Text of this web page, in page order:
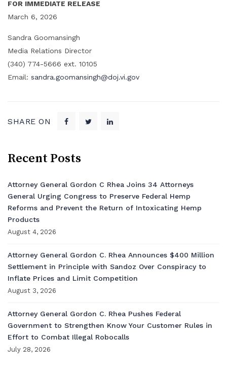
FOR IMMEDIATE RELEASE
March 6, 2026
Sandra Goomansingh
Media Relations Director
(340) 774-5666 ext. 10105
Email: sandra.goomansingh@doj.vi.gov
SHARE ON
Recent Posts
Attorney General Gordon C Rhea Joins 34 Attorneys
General Urging Congress to Preserve Federal Hemp
Reforms and Prevent the Return of Intoxicating Hemp
Products
August 4, 2026
Attorney General Gordon C. Rhea Announces $400 Million
Settlement in Principle with Sandoz Over Conspiracy to
Inflate Prices and Limit Competition
August 3, 2026
Attorney General Gordon C. Rhea Pushes Federal
Government to Strengthen Know Your Customer Rules in
Effort to Combat Illegal Robocalls
July 28, 2026